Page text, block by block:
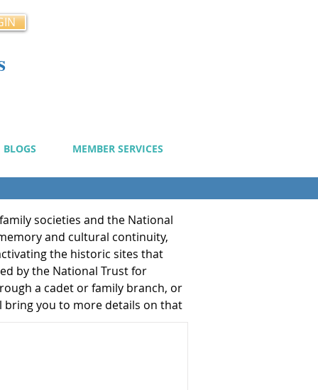
BLOGS MEMBER SERVICES
societies and the National
and cultural continuity,
the historic sites that
by the National Trust for
a cadet or family branch, or
bring you to more details on that